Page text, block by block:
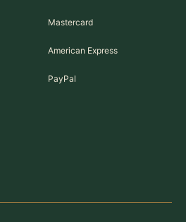
Mastercard
American Express
PayPal